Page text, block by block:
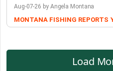
Aug-07-26 by Angela Montana
MONTANA FISHING REPORTS
Load